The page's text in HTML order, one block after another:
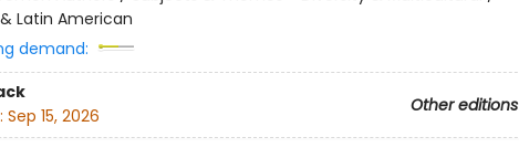
Latin American
demand:
Other editions
Sep 15, 2026